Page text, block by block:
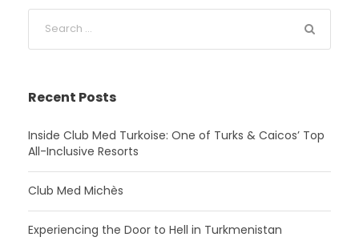
Recent Posts
Inside Club Med Turkoise: One of Turks & Caicos’ Top
All-Inclusive Resorts
Club Med Michès
Experiencing the Door to Hell in Turkmenistan